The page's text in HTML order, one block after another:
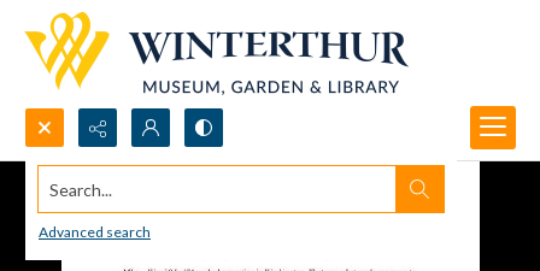
Search...
Advanced search